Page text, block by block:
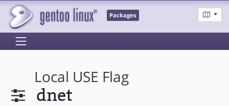
Packages
Local USE Flag
dnet